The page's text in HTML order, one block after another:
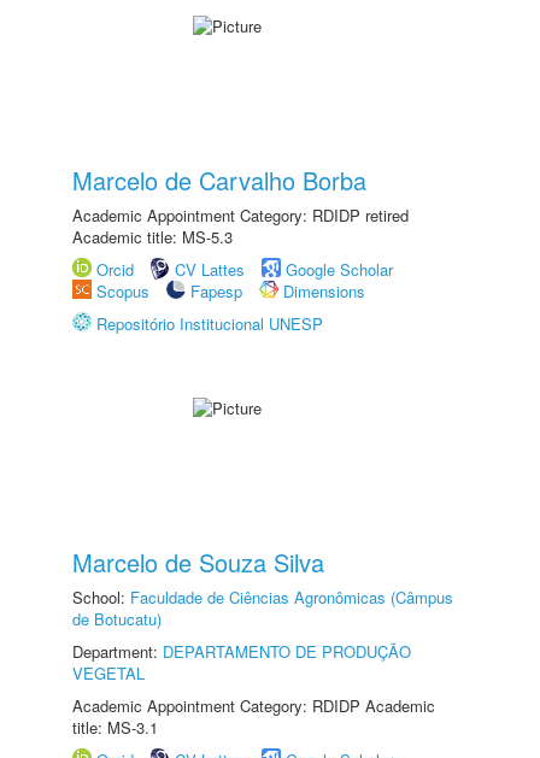
Marcelo de Carvalho Borba
Academic Appointment Category: RDIDP retired
Academic title: MS-5.3
Orcid
CV Lattes
Google Scholar
Scopus
Fapesp
Dimensions
Repositório Institucional UNESP
Marcelo de Souza Silva
School: Faculdade de Ciências Agronômicas (Câmpus
de Botucatu)
Department: DEPARTAMENTO DE PRODUÇÃO
VEGETAL
Academic Appointment Category: RDIDP Academic
title: MS-3.1